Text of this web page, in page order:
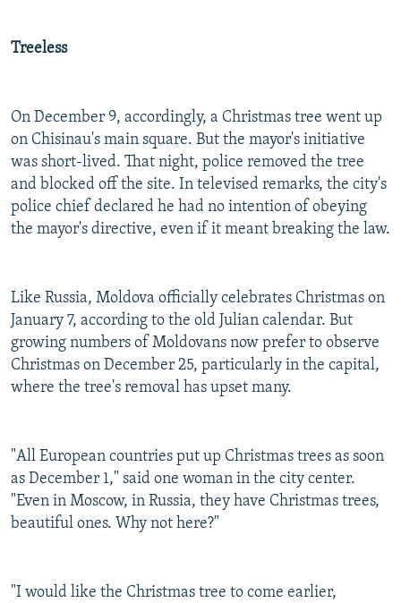
Treeless
On December 9, accordingly, a Christmas tree went up
on Chisinau's main square. But the mayor's initiative
was short-lived. That night, police removed the tree
and blocked off the site. In televised remarks, the city's
police chief declared he had no intention of obeying
the mayor's directive, even if it meant breaking the law.
Like Russia, Moldova officially celebrates Christmas on
January 7, according to the old Julian calendar. But
growing numbers of Moldovans now prefer to observe
Christmas on December 25, particularly in the capital,
where the tree's removal has upset many.
"All European countries put up Christmas trees as soon
as December 1," said one woman in the city center.
"Even in Moscow, in Russia, they have Christmas trees,
beautiful ones. Why not here?"
"I would like the Christmas tree to come earlier,